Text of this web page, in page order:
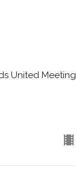
United Meeting